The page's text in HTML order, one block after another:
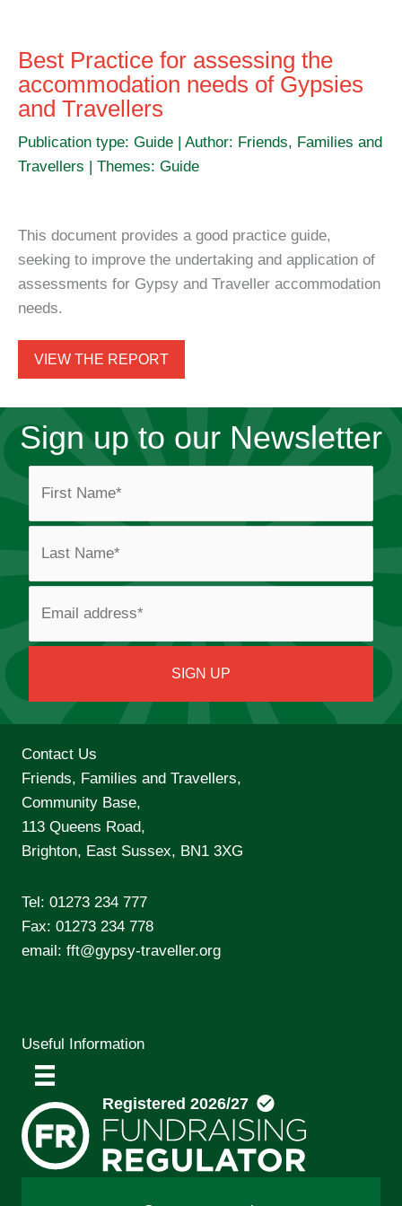
Best Practice for assessing the
accommodation needs of Gypsies
and Travellers
Publication type: Guide | Author: Friends, Families and
Travellers | Themes: Guide
This document provides a good practice guide,
seeking to improve the undertaking and application of
assessments for Gypsy and Traveller accommodation
needs.
VIEW THE REPORT
Sign up to our Newsletter
Contact Us
Friends, Families and Travellers,
Community Base,
113 Queens Road,
Brighton, East Sussex, BN1 3XG
Tel: 01273 234 777
Fax: 01273 234 778
email: fft@gypsy-traveller.org
Useful Information